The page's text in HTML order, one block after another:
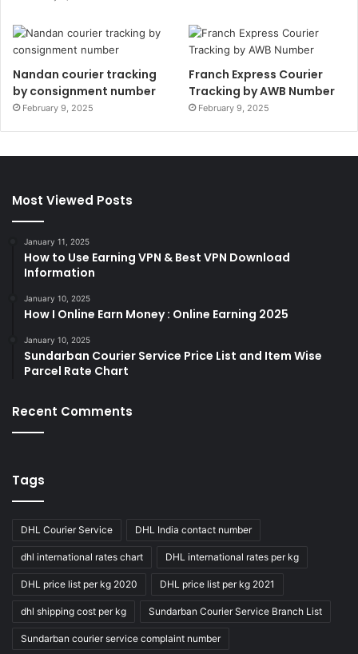
Nandan courier tracking
by consignment number
February 9, 2025
Franch Express Courier
Tracking by AWB Number
February 9, 2025
Most Viewed Posts
January 11, 2025
How to Use Earning VPN & Best VPN Download
Information
January 10, 2025
How I Online Earn Money : Online Earning 2025
January 10, 2025
Sundarban Courier Service Price List and Item Wise
Parcel Rate Chart
Recent Comments
Tags
DHL Courier Service DHL India contact number
dhl international rates chart DHL international rates per kg
DHL price list per kg 2020 DHL price list per kg 2021
dhl shipping cost per kg Sundarban Courier Service Branch List
Sundarban courier service complaint number